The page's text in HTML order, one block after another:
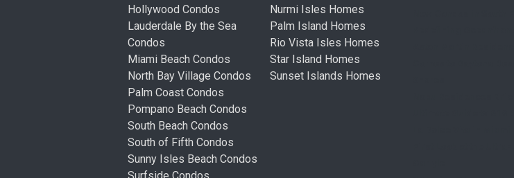
Hollywood Condos
Lauderdale By the Sea
Condos
Miami Beach Condos
North Bay Village Condos
Palm Coast Condos
Pompano Beach Condos
South Beach Condos
South of Fifth Condos
Sunny Isles Beach Condos
Nurmi Isles Homes
Palm Island Homes
Rio Vista Isles Homes
Star Island Homes
Sunset Islands Homes